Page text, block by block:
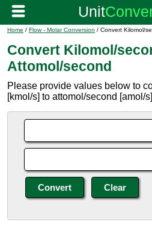
Home / Flow - Molar Conversion / Convert Kilomol/
Convert Kilomol/
Attomol/second
Please provide values below to
[kmol/s] to attomol/second [amol/